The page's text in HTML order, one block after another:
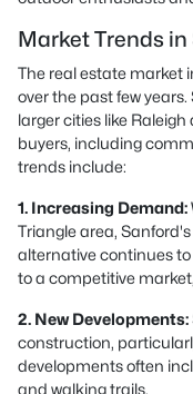
Market Trends in
The real estate market
over the past few
larger cities like
buyers, including
trends include:
1. Increasing Demand:
Triangle area,
alternative continues
to a competitive
2. New Developments:
construction,
developments often
and walking trails.